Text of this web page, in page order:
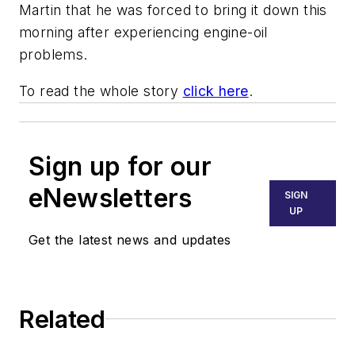
Martin that he was forced to bring it down this
morning after experiencing engine-oil
problems.
To read the whole story click here.
Sign up for our
eNewsletters
Get the latest news and updates
SIGN
UP
Related